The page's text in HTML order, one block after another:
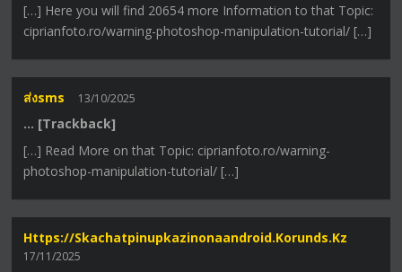
[…] Here you will find 20654 more Information to that Topic:
ciprianfoto.ro/warning-photoshop-manipulation-tutorial/ […]
ส่งsms 13/10/2025
… [Trackback]
[…] Read More on that Topic: ciprianfoto.ro/warning-
photoshop-manipulation-tutorial/ […]
Https://skachatpinupkazinonaandroid.korunds.kz
17/11/2025